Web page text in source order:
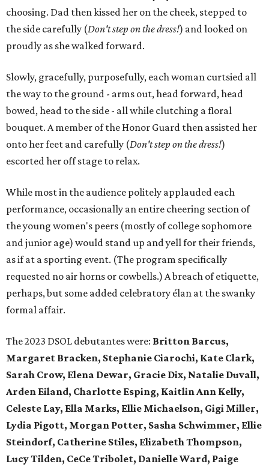
choosing. Dad then kissed her on the cheek, stepped to
the side carefully (Don't step on the dress!) and looked on
proudly as she walked forward.
Slowly, gracefully, purposefully, each woman curtsied all
the way to the ground - arms out, head forward, head
bowed, head to the side - all while clutching a floral
bouquet. A member of the Honor Guard then assisted her
onto her feet and carefully (Don't step on the dress!)
escorted her off stage to relax.
While most in the audience politely applauded each
performance, occasionally an entire cheering section of
the young women's peers (mostly of college sophomore
and junior age) would stand up and yell for their friends,
as if at a sporting event. (The program specifically
requested no air horns or cowbells.) A breach of etiquette,
perhaps, but some added celebratory élan at the swanky
formal affair.
The 2023 DSOL debutantes were: Britton Barcus,
Margaret Bracken, Stephanie Ciarochi, Kate Clark,
Sarah Crow, Elena Dewar, Gracie Dix, Natalie Duvall,
Arden Eiland, Charlotte Esping, Kaitlin Ann Kelly,
Celeste Lay, Ella Marks, Ellie Michaelson, Gigi Miller,
Lydia Pigott, Morgan Potter, Sasha Schwimmer, Ellie
Steindorf, Catherine Stiles, Elizabeth Thompson,
Lucy Tilden, CeCe Tribolet, Danielle Ward, Paige